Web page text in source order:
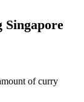
of curry